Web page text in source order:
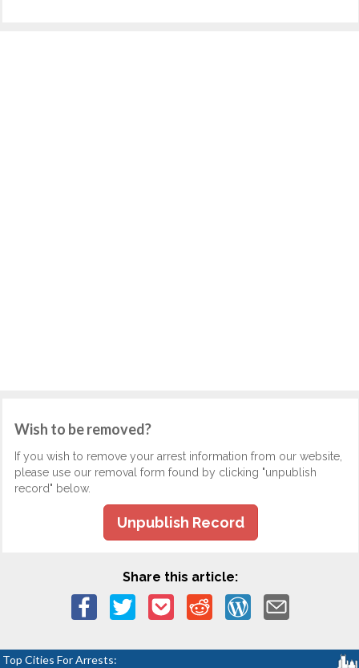
Wish to be removed?
If you wish to remove your arrest information from our website,
please use our removal form found by clicking "unpublish
record" below.
Unpublish Record
Share this article:
Top Cities For Arrests: